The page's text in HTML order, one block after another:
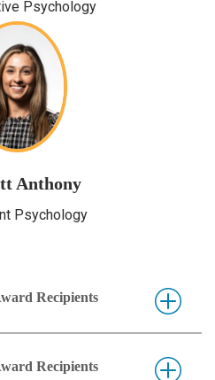
Psychology
Anthony
Psychology
Recipients
Recipients